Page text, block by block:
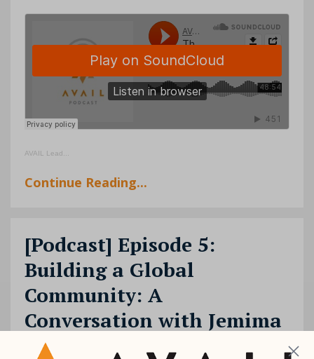
AVAIL Lead
Continue Reading...
[Podcast] Episode 5:
Building a Global
Community: A
Conversation with Jemima
Varughese